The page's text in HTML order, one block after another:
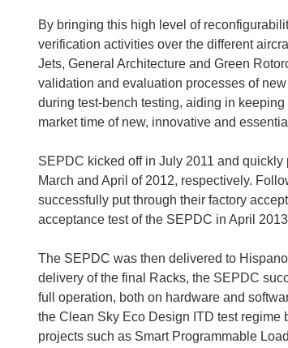
By bringing this high level of
verification activities over the different
Jets, General Architecture and Green
validation and evaluation processes of
during test-bench testing, aiding in
market time of new, innovative and
SEPDC kicked off in July 2011 and
March and April of 2012, respectively.
successfully put through their factory
acceptance test of the SEPDC in April
The SEPDC was then delivered to
delivery of the final Racks, the SEPDC
full operation, both on hardware and
the Clean Sky Eco Design ITD test regime
projects such as Smart Programmable